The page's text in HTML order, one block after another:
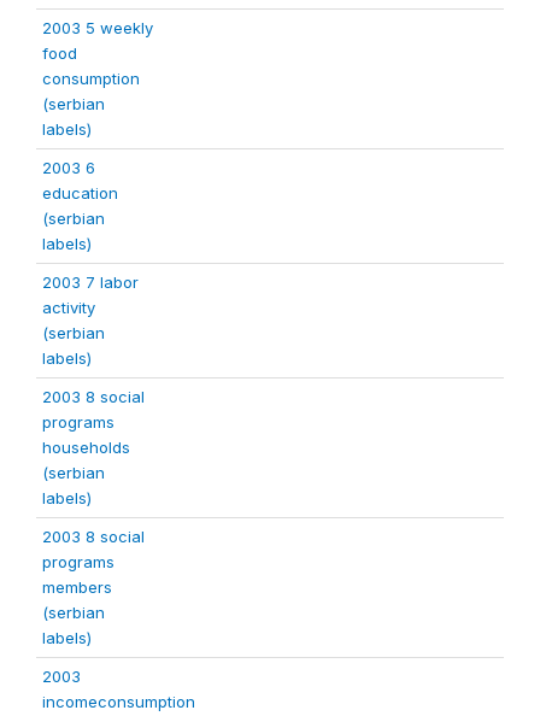
2003 5 weekly
food
consumption
(serbian
labels)
2003 6
education
(serbian
labels)
2003 7 labor
activity
(serbian
labels)
2003 8 social
programs
households
(serbian
labels)
2003 8 social
programs
members
(serbian
labels)
2003
incomeconsumption